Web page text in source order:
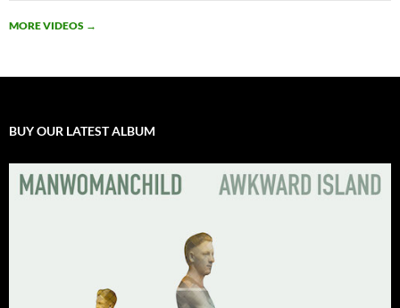
MORE VIDEOS →
BUY OUR LATEST ALBUM